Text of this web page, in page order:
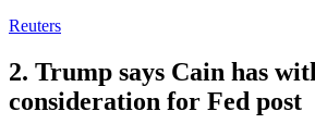
Reuters
2. Trump says Cain has
consideration for Fed post